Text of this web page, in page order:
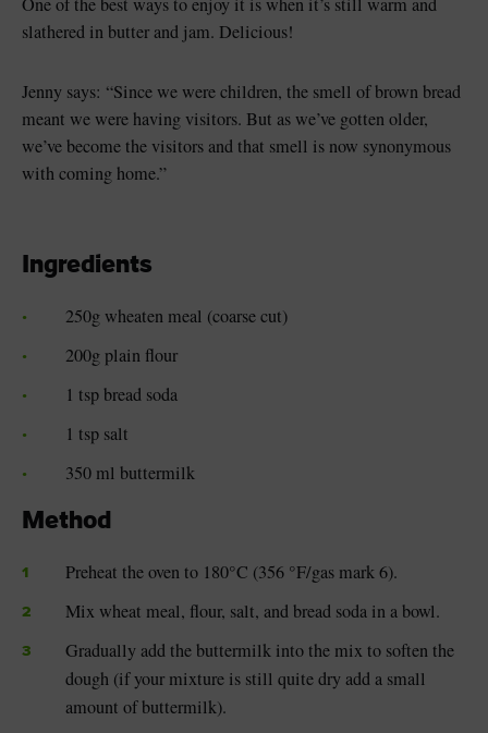
slathered in butter and jam. Delicious!
Jenny says: “Since we were children, the smell of brown bread
meant we were having visitors. But as we’ve gotten older,
we’ve become the visitors and that smell is now synonymous
with coming home.”
Ingredients
250g wheaten meal (coarse cut)
200g plain flour
1 tsp bread soda
1 tsp salt
350 ml buttermilk
Method
Preheat the oven to 180°C (356 °F/gas mark 6).
Mix wheat meal, flour, salt, and bread soda in a bowl.
Gradually add the buttermilk into the mix to soften the
dough (if your mixture is still quite dry add a small
amount of buttermilk).